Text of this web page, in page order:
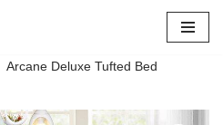
Arcane Deluxe Tufted Bed